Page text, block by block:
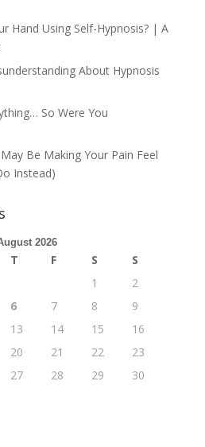
Hand Using Self-Hypnosis? | A
About Hypnosis
So Were You
Be Making Your Pain Feel
Instead)
2026
T F S
S
1
2
6 7 8
9
13 14 15
16
20 21 22
23
27 28 29
30